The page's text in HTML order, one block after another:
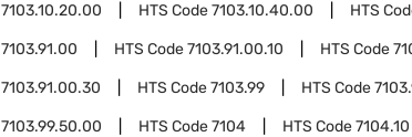
7103.10.20.00 HTS Code7103.10.40.00 HTS
7103.91.00 HTS Code7103.91.00.10 HTS Code
7103.91.00.30 HTS Code7103.99 HTS Code
7103.99.50.00 HTS Code7104 HTS Code7104.10